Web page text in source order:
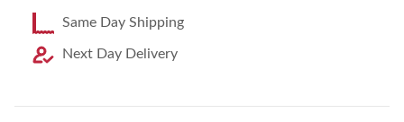
Same Day Shipping
Next Day Delivery